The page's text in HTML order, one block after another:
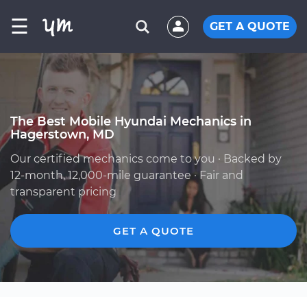
☰ GET A QUOTE
The Best Mobile Hyundai Mechanics in
Hagerstown, MD
Our certified mechanics come to you · Backed by
12-month, 12,000-mile guarantee · Fair and
transparent pricing
GET A QUOTE